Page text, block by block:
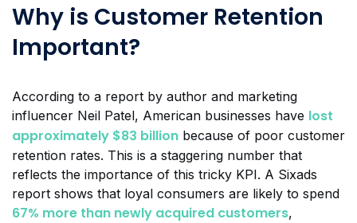
Why is Customer Retention
Important?
According to a report by author and marketing
influencer Neil Patel, American businesses have lost
approximately $83 billion because of poor customer
retention rates. This is a staggering number that
reflects the importance of this tricky KPI. A Sixads
report shows that loyal consumers are likely to spend
67% more than newly acquired customers,